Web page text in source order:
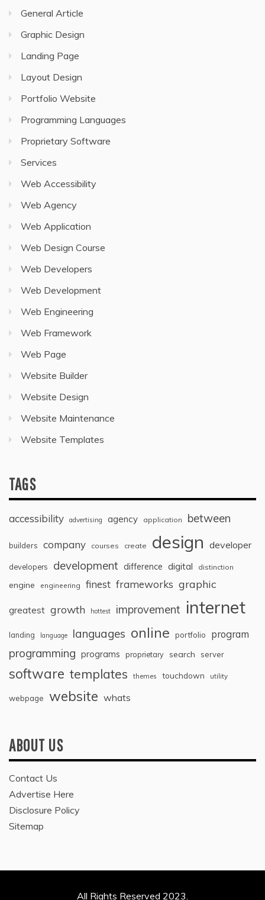
General Article
Graphic Design
Landing Page
Layout Design
Portfolio Website
Programming Languages
Proprietary Software
Services
Web Accessibility
Web Agency
Web Application
Web Design Course
Web Developers
Web Development
Web Engineering
Web Framework
Web Page
Website Builder
Website Design
Website Maintenance
Website Templates
TAGS
accessibility advertising agency application between
builders company courses create design developer
developers development difference digital distinction
engine engineering finest frameworks graphic
greatest growth hottest improvement internet
landing language languages online portfolio program
programming programs proprietary search server
software templates themes touchdown utility
webpage website whats
ABOUT US
Contact Us
Advertise Here
Disclosure Policy
Sitemap
All Rights Reserved 2023.